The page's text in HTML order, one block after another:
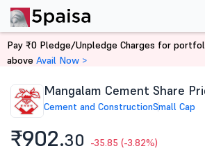
Home Stocks
Mangalam Cement Share
Cement and ConstructionSmall Cap
₹902.30 -35.85 (-3.82%)
PerformanceFinancials
Pay ₹0 Pledge/Unpledge Charges for
above Avail Now >